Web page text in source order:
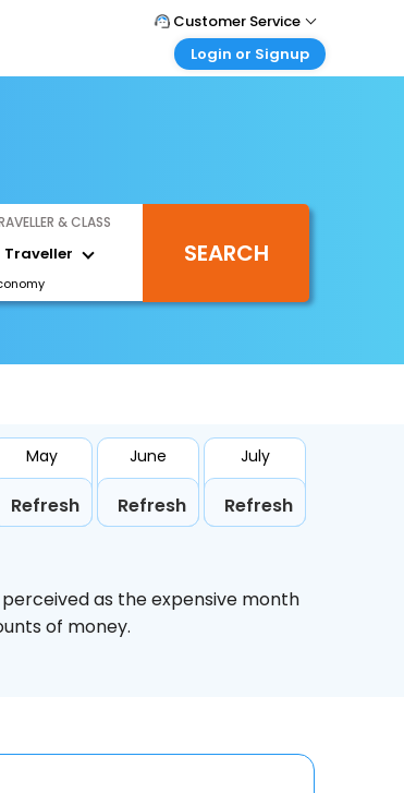
Customer Service
Call Support
Login or Signup
Login your agent account
My Booking
& CLASS
Traveller SEARCH
May
Refresh
June
Refresh
July
Refresh
perceived as the expensive month
of money.